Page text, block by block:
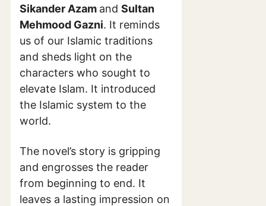
Sikander Azam and Sultan
Mehmood Gazni. It reminds
us of our Islamic traditions
and sheds light on the
characters who sought to
elevate Islam. It introduced
the Islamic system to the
world.
The novel’s story is gripping
and engrosses the reader
from beginning to end. It
leaves a lasting impression on